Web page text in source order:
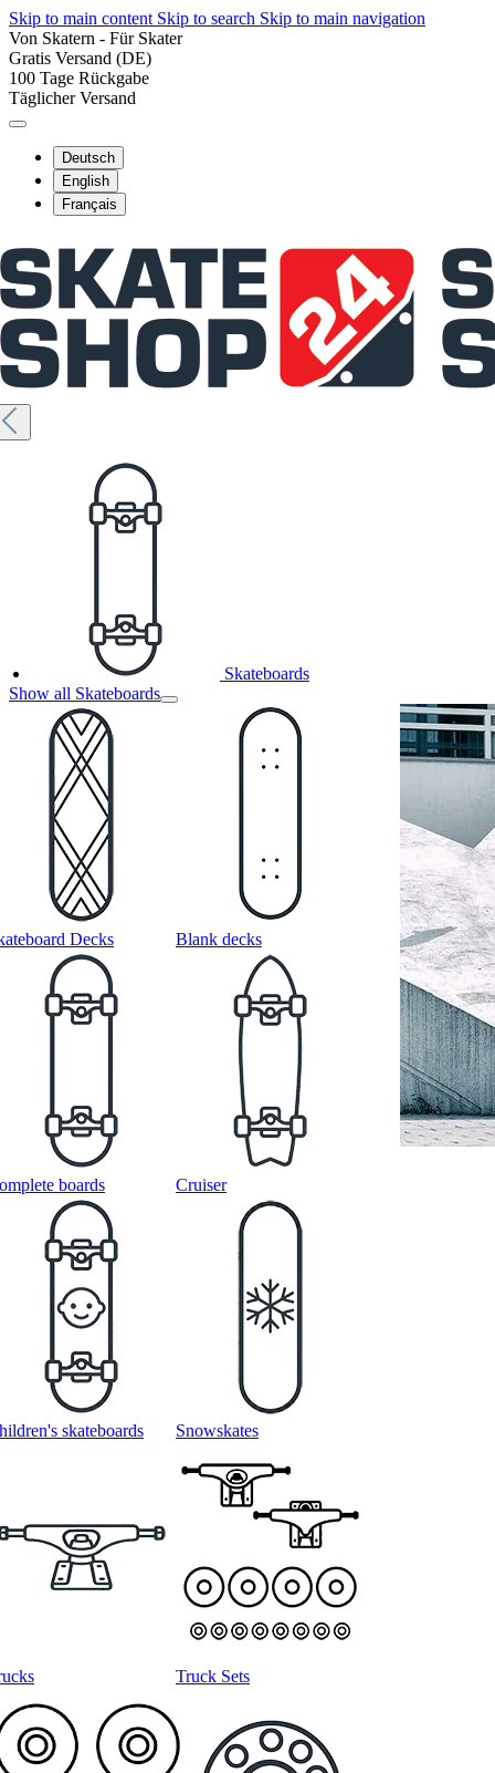
Skip to main content Skip to search Skip to main navigation
Von Skatern - Für Skater
Gratis Versand (DE)
100 Tage Rückgabe
Täglicher Versand
Deutsch
English
Français
Skateboards
Show all Skateboards
Decks Blank decks
boards Cruiser
skateboards Snowskates
Truck Sets